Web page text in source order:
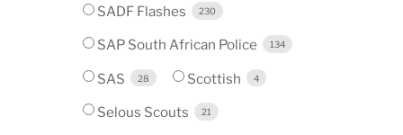
SADF Flashes 230
SAP South African Police 134
SAS 28 Scottish 4
Selous Scouts 21